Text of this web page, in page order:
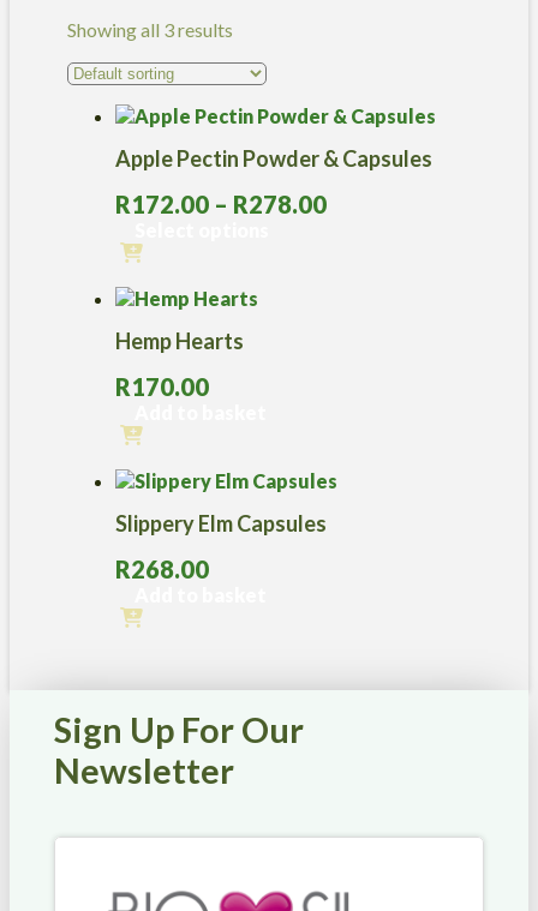
Showing all 3 results
Apple Pectin Powder & Capsules
R172.00 – R278.00Price
product
multiple
The
may
chosen
the
page
Hemp Hearts
R170.00
Slippery Elm Capsules
R268.00
Sign Up For Our
Newsletter